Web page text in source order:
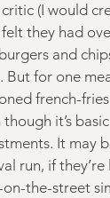
(I would
they had
and
But for one
french-
though it’s
It may
run, if
on-the-street